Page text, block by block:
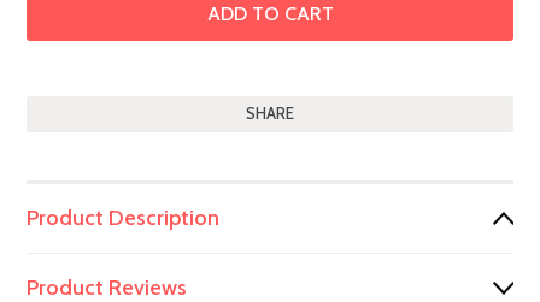
SHARE
Product Description
Product Reviews